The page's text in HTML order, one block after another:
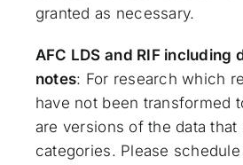
granted as necessary.
AFC LDS and RIF including
notes: For research which
have not been transformed
are versions of the data that
categories. Please